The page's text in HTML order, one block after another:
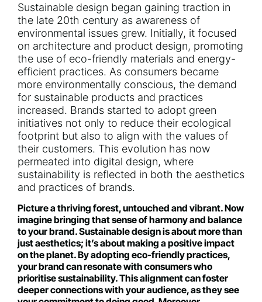
Sustainable design began gaining traction in
the late 20th century as awareness of
environmental issues grew. Initially, it focused
on architecture and product design, promoting
the use of eco-friendly materials and energy-
efficient practices. As consumers became
more environmentally conscious, the demand
for sustainable products and practices
increased. Brands started to adopt green
initiatives not only to reduce their ecological
footprint but also to align with the values of
their customers. This evolution has now
permeated into digital design, where
sustainability is reflected in both the aesthetics
and practices of brands.
Picture a thriving forest, untouched and vibrant. Now
imagine bringing that sense of harmony and balance
to your brand. Sustainable design is about more than
just aesthetics; it’s about making a positive impact
on the planet. By adopting eco-friendly practices,
your brand can resonate with consumers who
prioritise sustainability. This alignment can foster
deeper connections with your audience, as they see